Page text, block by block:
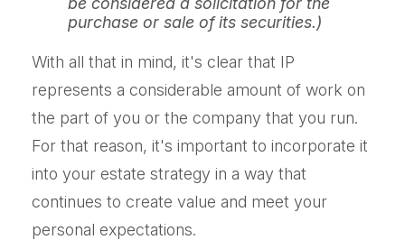
purchase or sale of its securities.)
With all that in mind, it's clear that IP
represents a considerable amount of work on
the part of you or the company that you run.
For that reason, it's important to incorporate it
into your estate strategy in a way that
continues to create value and meet your
personal expectations.